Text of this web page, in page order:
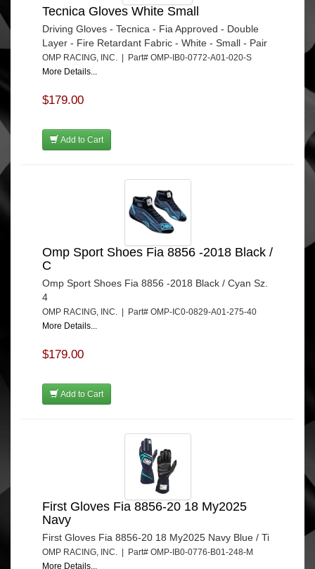
Tecnica Gloves White Small
Driving Gloves - Tecnica - Fia Approved - Double
Layer - Fire Retardant Fabric - White - Small - Pair
OMP RACING, INC. | Part# OMP-IB0-0772-A01-020-S
More Details...
$179.00
Add to Cart
Omp Sport Shoes Fia 8856 -2018 Black /
C
Omp Sport Shoes Fia 8856 -2018 Black / Cyan Sz.
4
OMP RACING, INC. | Part# OMP-IC0-0829-A01-275-40
More Details...
$179.00
Add to Cart
First Gloves Fia 8856-20 18 My2025
Navy
First Gloves Fia 8856-20 18 My2025 Navy Blue / Ti
OMP RACING, INC. | Part# OMP-IB0-0776-B01-248-M
More Details...